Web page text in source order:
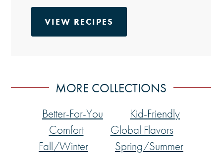
VIEW RECIPES
MORE COLLECTIONS
Better-For-You
Kid-Friendly
Comfort
Global Flavors
Fall/Winter
Spring/Summer